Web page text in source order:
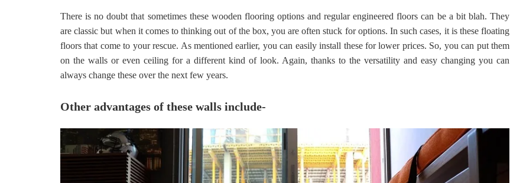
There is no doubt that sometimes these wooden flooring options and regular engineered floors can be a bit blah. They
are classic but when it comes to thinking out of the box, you are often stuck for options. In such cases, it is these floating
floors that come to your rescue. As mentioned earlier, you can easily install these for lower prices. So, you can put them
on the walls or even ceiling for a different kind of look. Again, thanks to the versatility and easy changing you can
always change these over the next few years.
Other advantages of these walls include-